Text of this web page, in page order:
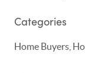
Categories
Home Buyers,